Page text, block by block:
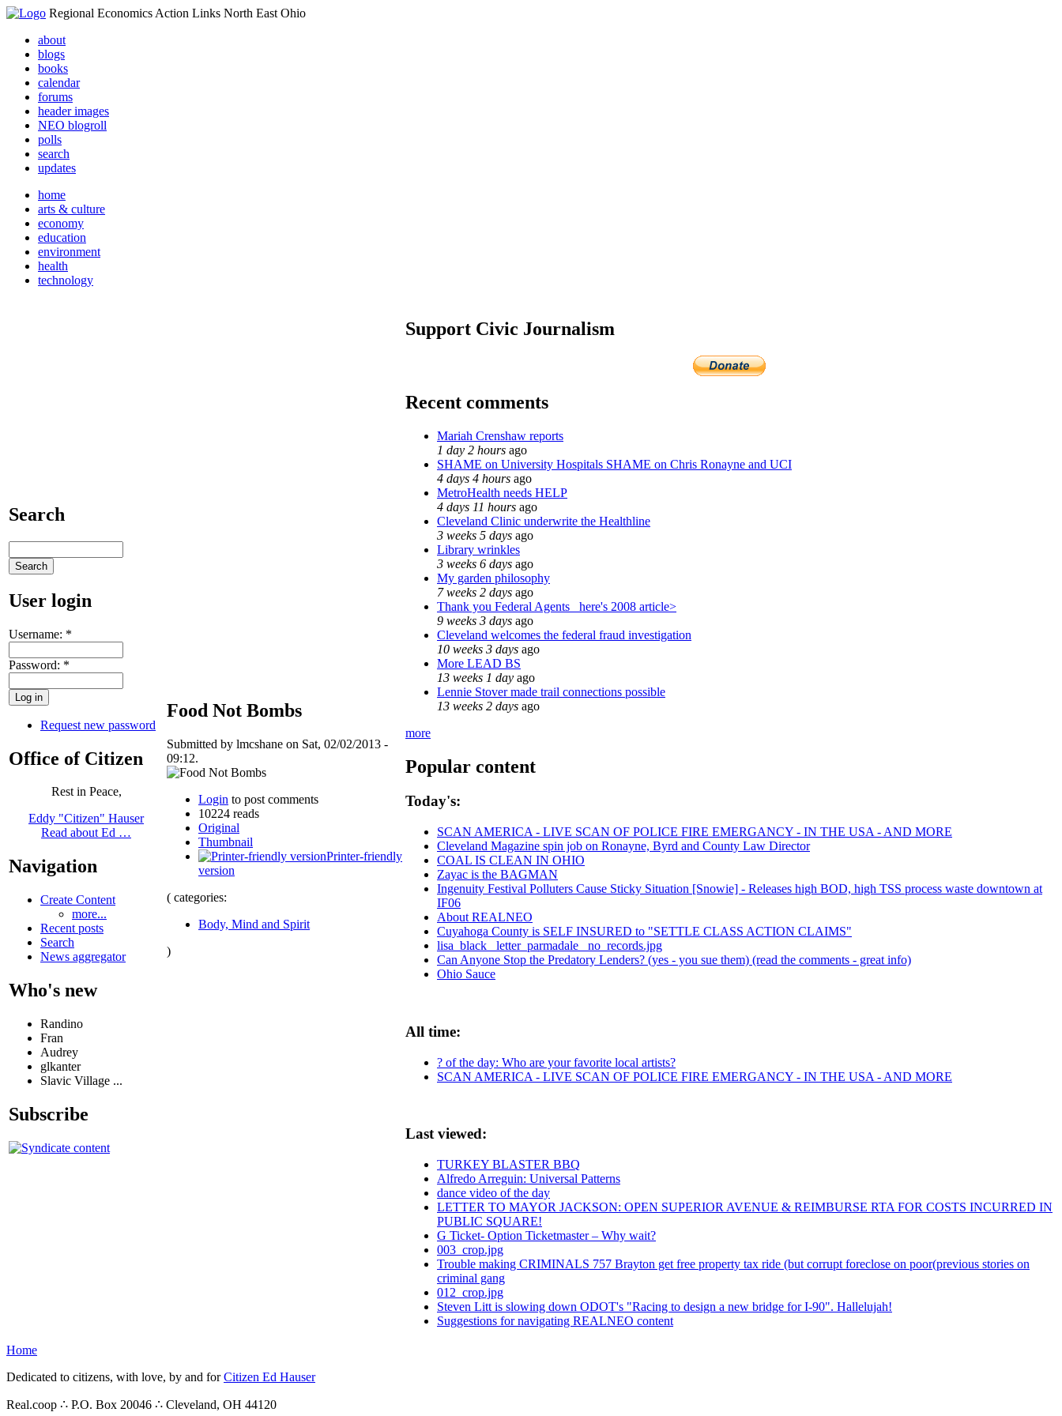
Regional Economics Action Links North East Ohio
about
blogs
books
calendar
forums
header images
NEO blogroll
polls
search
updates
home
arts & culture
economy
education
environment
health
technology
Search
User login
Username: *
Password: *
Request new password
Office of Citizen
Rest in Peace,
Eddy "Citizen" Hauser
Read about Ed …
Navigation
Create Content
more...
Recent posts
Search
News aggregator
Who's new
Randino
Fran
Audrey
glkanter
Slavic Village ...
Subscribe
Food Not Bombs
Submitted by lmcshane on Sat, 02/02/2013 -
09:12.
Login to post comments
10224 reads
Original
Thumbnail
Printer-friendly
version
( categories:
Body, Mind and Spirit
)
Support Civic Journalism
Recent comments
Mariah Crenshaw reports
1 day 2 hours ago
SHAME on University Hospitals SHAME on Chris Ronayne and UCI
4 days 4 hours ago
MetroHealth needs HELP
4 days 11 hours ago
Cleveland Clinic underwrite the Healthline
3 weeks 5 days ago
Library wrinkles
3 weeks 6 days ago
My garden philosophy
7 weeks 2 days ago
Thank you Federal Agents_ here's 2008 article>
9 weeks 3 days ago
Cleveland welcomes the federal fraud investigation
10 weeks 3 days ago
More LEAD BS
13 weeks 1 day ago
Lennie Stover made trail connections possible
13 weeks 2 days ago
more
Popular content
Today's:
SCAN AMERICA - LIVE SCAN OF POLICE FIRE EMERGANCY - IN THE USA - AND MORE
Cleveland Magazine spin job on Ronayne, Byrd and County Law Director
COAL IS CLEAN IN OHIO
Zayac is the BAGMAN
Ingenuity Festival Polluters Cause Sticky Situation [Snowie] - Releases high BOD, high TSS process waste downtown at
IF06
About REALNEO
Cuyahoga County is SELF INSURED to "SETTLE CLASS ACTION CLAIMS"
lisa_black_ letter_parmadale_ no_records.jpg
Can Anyone Stop the Predatory Lenders? (yes - you sue them) (read the comments - great info)
Ohio Sauce
All time:
? of the day: Who are your favorite local artists?
SCAN AMERICA - LIVE SCAN OF POLICE FIRE EMERGANCY - IN THE USA - AND MORE
Last viewed:
TURKEY BLASTER BBQ
Alfredo Arreguin: Universal Patterns
dance video of the day
LETTER TO MAYOR JACKSON: OPEN SUPERIOR AVENUE & REIMBURSE RTA FOR COSTS INCURRED IN
PUBLIC SQUARE!
G Ticket- Option Ticketmaster – Why wait?
003_crop.jpg
Trouble making CRIMINALS 757 Brayton get free property tax ride (but corrupt foreclose on poor(previous stories on
criminal gang
012_crop.jpg
Steven Litt is slowing down ODOT's "Racing to design a new bridge for I-90". Hallelujah!
Suggestions for navigating REALNEO content
Home
Dedicated to citizens, with love, by and forCitizen Ed Hauser
Real.coop ∴ P.O. Box 20046 ∴ Cleveland, OH 44120